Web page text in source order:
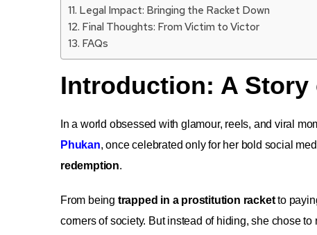
Legal Impact: Bringing the Racket Down
Final Thoughts: From Victim to Victor
FAQs
Introduction: A
In a world obsessed with glamour, reels, and viral
Phukan, once celebrated only for her bold social
redemption.
From being trapped in a prostitution racketto
corners of society. But instead of hiding, she chose